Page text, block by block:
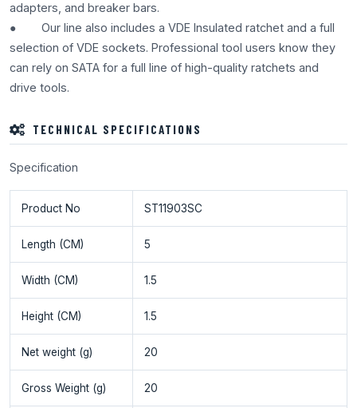
adapters, and breaker bars.
● Our line also includes a VDE Insulated ratchet and a full
selection of VDE sockets. Professional tool users know they
can rely on SATA for a full line of high-quality ratchets and
drive tools.
TECHNICAL SPECIFICATIONS
Specification
Product No ST11903SC
Length (CM) 5
Width (CM) 1.5
Height (CM) 1.5
Net weight (g) 20
Gross Weight (g) 20